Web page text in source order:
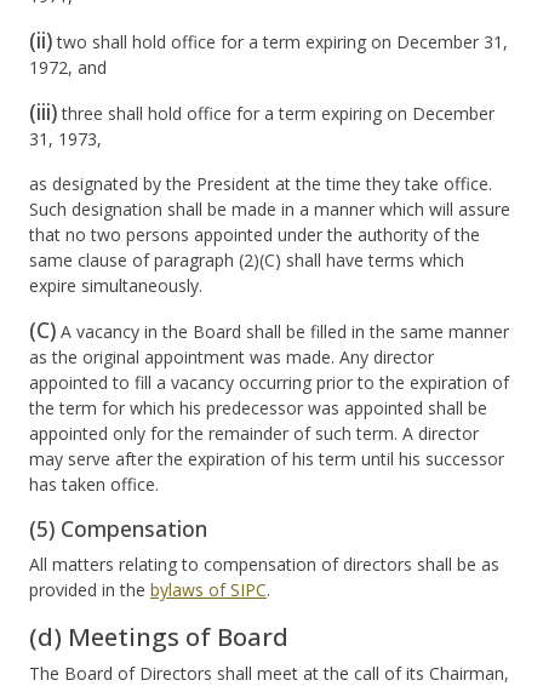
(ii)two shall hold office for a term expiring on December 31,
1972, and
(iii)three shall hold office for a term expiring on December
31, 1973,
as designated by the President at the time they take office.
Such designation shall be made in a manner which will assure
that no two persons appointed under the authority of the
same clause of paragraph (2)(C) shall have terms which
expire simultaneously.
(C) A vacancy in the Board shall be filled in the same manner
as the original appointment was made. Any director
appointed to fill a vacancy occurring prior to the expiration of
the term for which his predecessor was appointed shall be
appointed only for the remainder of such term. A director
may serve after the expiration of his term until his successor
has taken office.
(5) Compensation
All matters relating to compensation of directors shall be as
provided in the bylaws of SIPC.
(d) Meetings of Board
The Board of Directors shall meet at the call of its Chairman,